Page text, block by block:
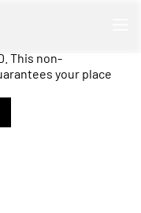
This non-
your place